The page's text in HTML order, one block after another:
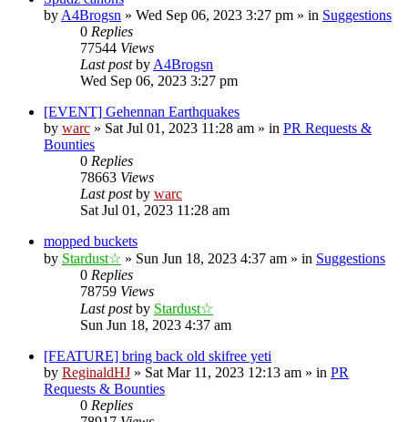
by A4Brogsn » Wed Sep 06, 2023 3:27 pm » in Suggestions
0 Replies
77544 Views
Last postby A4Brogsn
Wed Sep 06, 2023 3:27 pm
[EVENT] Gehennan Earthquakes
by warc » Sat Jul 01, 2023 11:28 am » in PR Requests &
Bounties
0 Replies
78663 Views
Last postby warc
Sat Jul 01, 2023 11:28 am
mopped buckets
by Stardust☆ » Sun Jun 18, 2023 4:37 am » in Suggestions
0 Replies
78759 Views
Last postby Stardust☆
Sun Jun 18, 2023 4:37 am
[FEATURE] bring back old skifree yeti
by ReginaldHJ » Sat Mar 11, 2023 12:13 am » in PR
Requests & Bounties
0 Replies